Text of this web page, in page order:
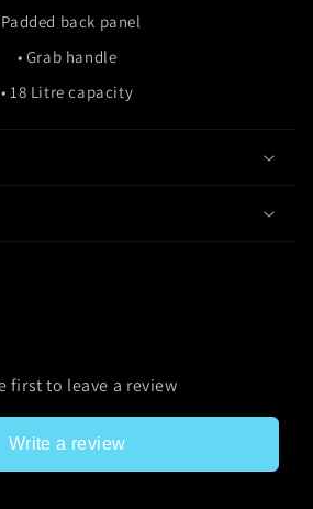
Padded back panel
• Grab handle
• 18 Litre capacity
first to leave a review
Write a review